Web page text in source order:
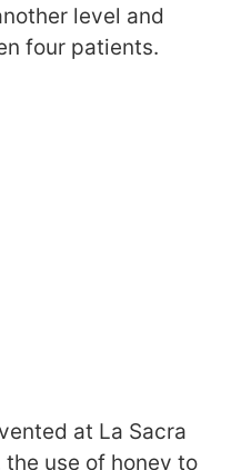
level and
four patients.
at La Sacra
the use of honey to